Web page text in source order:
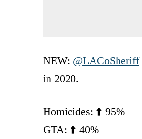
NEW: @LACoSheriff
in 2020.
Homicides: ⬆️ 95%
GTA: ⬆️ 40%